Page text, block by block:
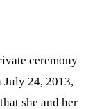
ceremony
July 24, 2013,
she and her